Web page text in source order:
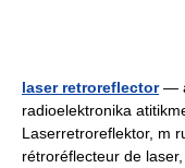
laser retroreflector—
radioelektronika
Laserretroreflektor, m
rétroréflecteur de